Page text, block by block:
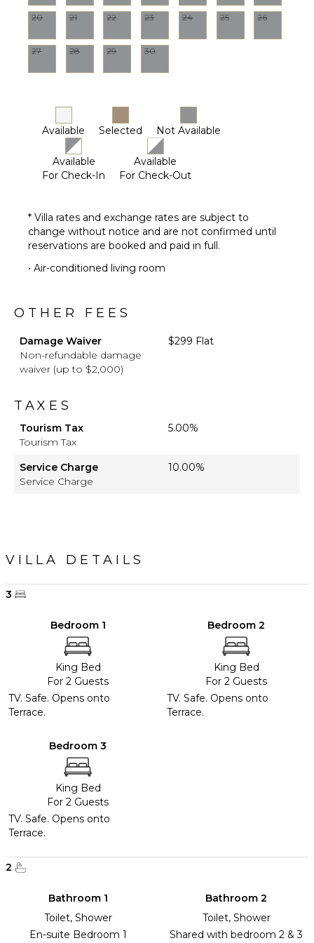
Optional
($)
20 21 22 23 24 25 26
27 28 29 30
Available Selected Not Available
Available
For Check-In
Available
For Check-Out
* Villa rates and exchange rates are subject to
change without notice and are not confirmed until
reservations are booked and paid in full.
• Air-conditioned living room
OTHER FEES
Damage Waiver
Non-refundable damage
waiver (up to $2,000)
$299 Flat
TAXES
Tourism Tax
Tourism Tax
5.00%
Service Charge
Service Charge
10.00%
VILLA DETAILS
3
Bedroom 1
King Bed
For 2 Guests
TV. Safe. Opens onto
Terrace.
Bedroom 2
King Bed
For 2 Guests
TV. Safe. Opens onto
Terrace.
Bedroom 3
King Bed
For 2 Guests
TV. Safe. Opens onto
Terrace.
2
Bathroom 1
Toilet, Shower
En-suite Bedroom 1
Bathroom 2
Toilet, Shower
Shared with bedroom 2 & 3